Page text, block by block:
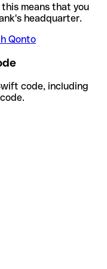
this means that you
headquarter.
Qonto
code, including